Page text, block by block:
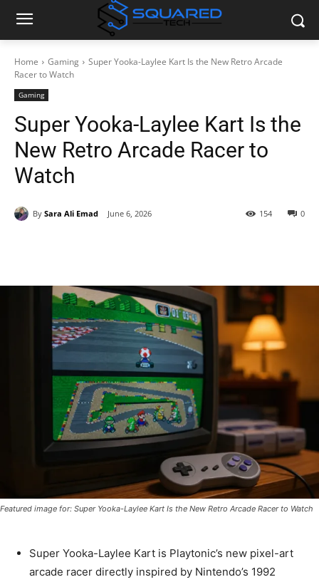
Home Gaming
Super Yooka-Laylee Kart Is the New Retro Arcade
Racer to Watch
Gaming
Super Yooka-Laylee Kart Is the
New Retro Arcade Racer to
Watch
By Sara Ali Emad June 6, 2026 0
154
Featured image for: Super Yooka-Laylee Kart Is the New Retro Arcade Racer to Watch
Super Yooka-Laylee Kart is Playtonic’s new pixel-art
arcade racer directly inspired by Nintendo’s 1992